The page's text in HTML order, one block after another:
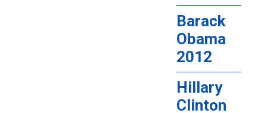
Barack
Obama
2012
Hillary
Clinton